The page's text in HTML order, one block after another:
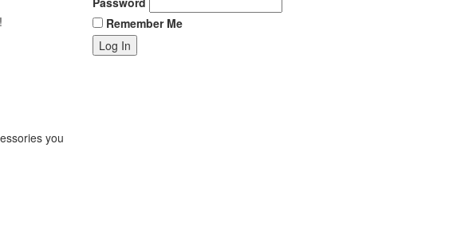
you
Remember Me
Log In